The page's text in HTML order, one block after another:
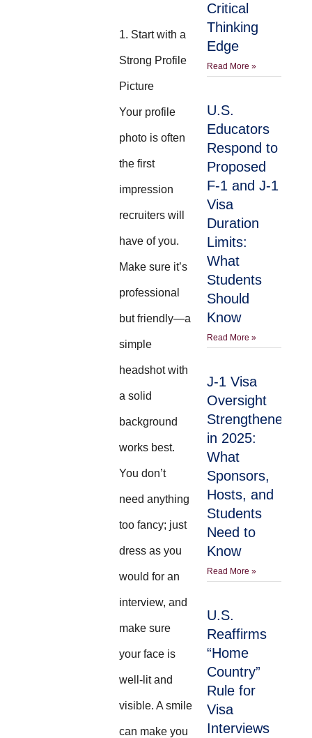
1. Start with a
Strong Profile
Picture
Your profile
photo is often
the first
impression
recruiters will
have of you.
Make sure it’s
professional
but friendly—a
simple
headshot with
a solid
background
works best.
You don’t
need anything
too fancy; just
dress as you
would for an
interview, and
make sure
your face is
well-lit and
visible. A smile
can make you
Critical
Thinking
Edge
Read More »
U.S.
Educators
Respond to
Proposed
F-1 and J-1
Visa
Duration
Limits:
What
Students
Should
Know
Read More »
J-1 Visa
Oversight
Strengthened
in 2025:
What
Sponsors,
Hosts, and
Students
Need to
Know
Read More »
U.S.
Reaffirms
“Home
Country”
Rule for
Visa
Interviews